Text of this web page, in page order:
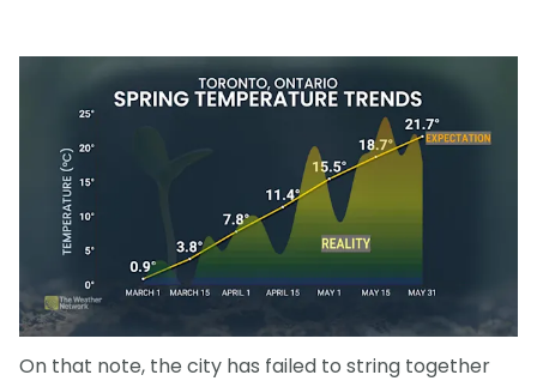
On that note, the city has failed to string together